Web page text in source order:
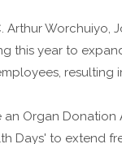
Arthur Worchuiyo,
this year to
resulting
an Organ
Days' to extend